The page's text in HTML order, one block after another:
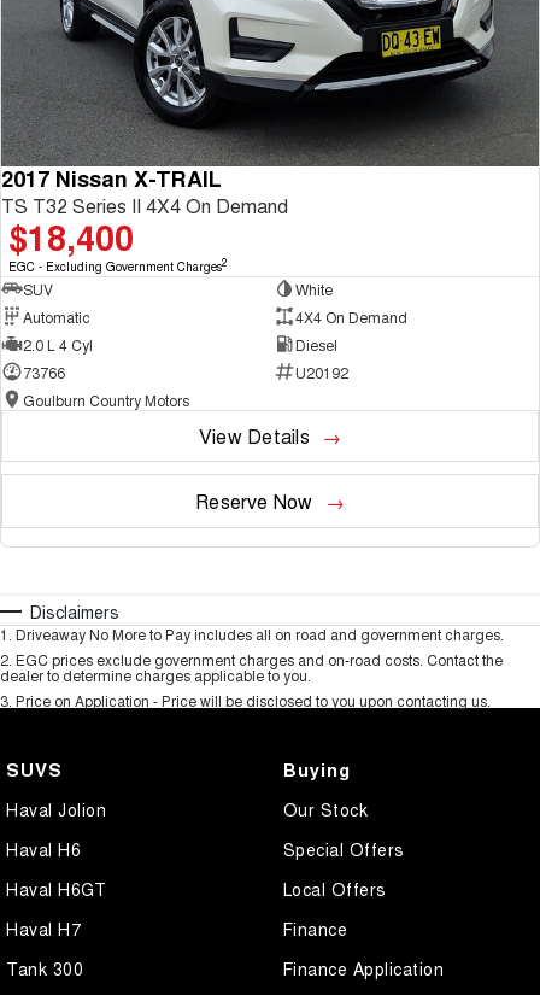
2017 Nissan X-TRAIL
TS T32 Series II 4X4 On Demand
$18,400
EGC - Excluding Government Charges2
SUV
White
Automatic
4X4 On Demand
2.0 L 4 Cyl
Diesel
73766
U20192
Goulburn Country Motors
View Details
Reserve Now
Disclaimers
1. Driveaway No More to Pay includes all on road and government charges.
2. EGC prices exclude government charges and on-road costs. Contact the
dealer to determine charges applicable to you.
3. Price on Application - Price will be disclosed to you upon contacting us.
SUVS
Haval Jolion
Haval H6
Haval H6GT
Haval H7
Tank 300
Buying
Our Stock
Special Offers
Local Offers
Finance
Finance Application